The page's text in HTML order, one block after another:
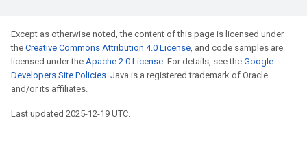
Except as otherwise noted, the content of this page is licensed under
the Creative Commons Attribution 4.0 License, and code samples are
licensed under the Apache 2.0 License. For details, see the Google
Developers Site Policies. Java is a registered trademark of Oracle
and/or its affiliates.
Last updated 2025-12-19 UTC.